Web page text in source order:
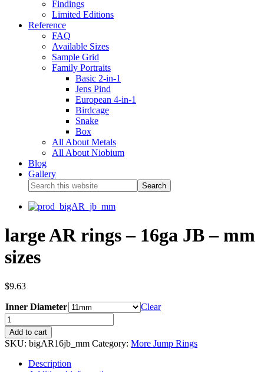
Findings
Limited Editions
Reference
FAQ
Available Sizes
Sample Grid
Family Portraits
Basic 2-in-1
Jens Pind
European 4-in-1
Birdcage
Snake
Box
All About Metals
All About Niobium
Blog
Gallery
large AR rings – 16ga JB – mm
sizes
$9.63
Inner Diameter Clear
Add to cart
SKU: bigAR16jb_mm Category: More Jump Rings
Description